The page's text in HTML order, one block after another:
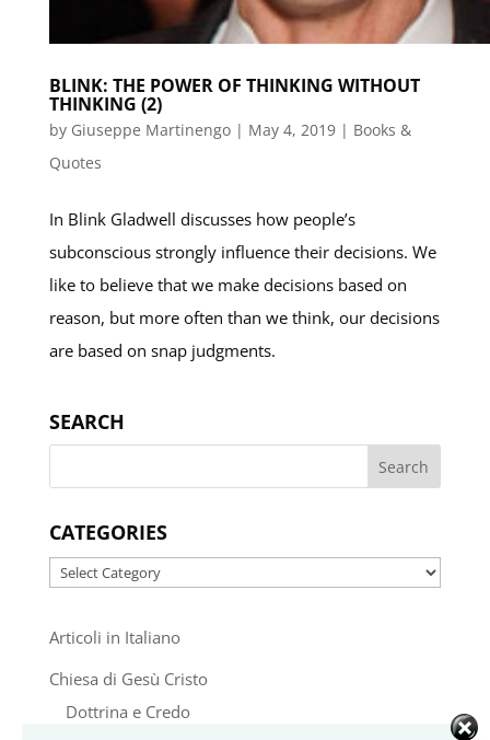
BLINK: THE POWER OF THINKING WITHOUT
THINKING (2)
by Giuseppe Martinengo| May 4, 2019| Books &
Quotes
In Blink Gladwell discusses how people’s
subconscious strongly influence their decisions. We
like to believe that we make decisions based on
reason, but more often than we think, our decisions
are based on snap judgments.
SEARCH
CATEGORIES
Categories
Articoli in Italiano
Chiesa di Gesù Cristo
Dottrina e Credo